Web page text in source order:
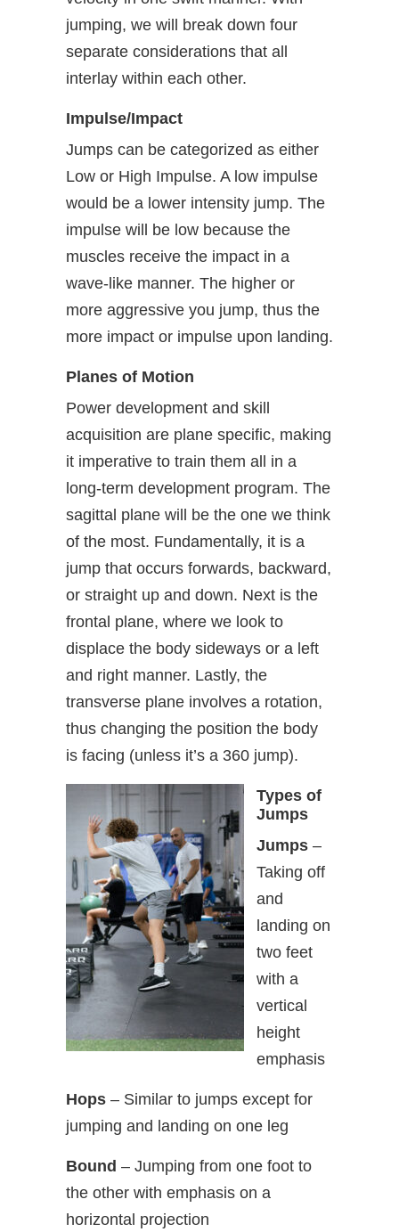
jumping, we will break down four
separate considerations that all
interlay within each other.
Impulse/Impact
Jumps can be categorized as either
Low or High Impulse. A low impulse
would be a lower intensity jump. The
impulse will be low because the
muscles receive the impact in a
wave-like manner. The higher or
more aggressive you jump, thus the
more impact or impulse upon landing.
Planes of Motion
Power development and skill
acquisition are plane specific, making
it imperative to train them all in a
long-term development program. The
sagittal plane will be the one we think
of the most. Fundamentally, it is a
jump that occurs forwards, backward,
or straight up and down. Next is the
frontal plane, where we look to
displace the body sideways or a left
and right manner. Lastly, the
transverse plane involves a rotation,
thus changing the position the body
is facing (unless it’s a 360 jump).
Types of
Jumps
Jumps –
Taking off
and
landing on
two feet
with a
vertical
height
emphasis
Hops – Similar to jumps except for
jumping and landing on one leg
Bound – Jumping from one foot to
the other with emphasis on a
horizontal projection